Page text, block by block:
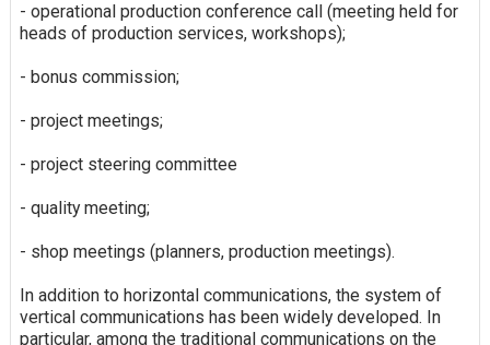
- operational production conference call (meeting held for
heads of production services, workshops);
- bonus commission;
- project meetings;
- project steering committee
- quality meeting;
- shop meetings (planners, production meetings).
In addition to horizontal communications, the system of
vertical communications has been widely developed. In
particular, among the traditional communications on the